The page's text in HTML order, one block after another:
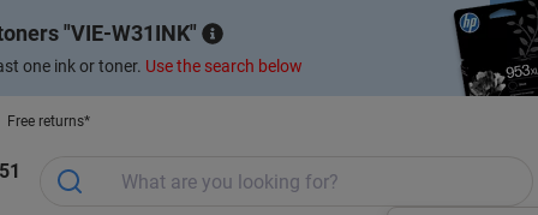
VIE-W31INK
one ink or toner. Use the search below
Free returns*